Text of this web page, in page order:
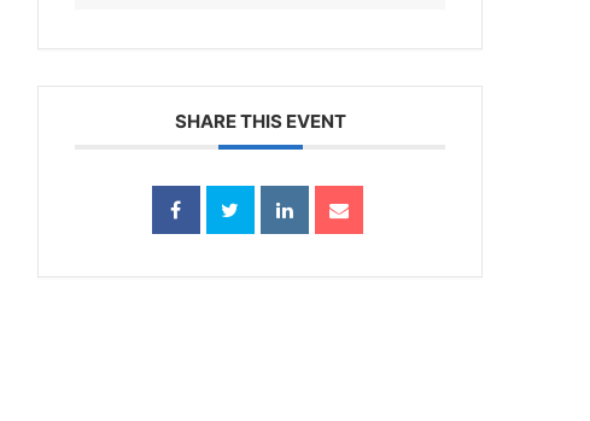
SHARE THIS EVENT